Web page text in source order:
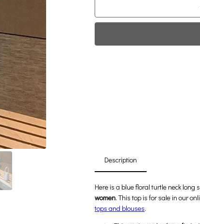
Description